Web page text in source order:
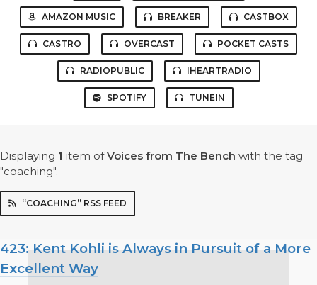
AMAZON MUSIC BREAKER CASTBOX
CASTRO OVERCAST POCKET CASTS
RADIOPUBLIC IHEARTRADIO
SPOTIFY TUNEIN
Displaying 1 item ofVoices from The Bench with the tag
"coaching".
“COACHING” RSS FEED
423: Kent Kohli is Always in Pursuit of a More
Excellent Way